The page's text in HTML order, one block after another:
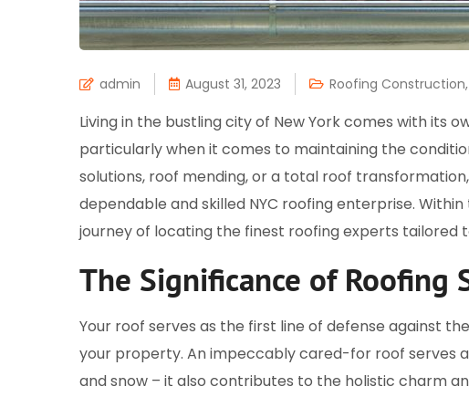
admin August 31, 2023 Roofing Construction,
Living in the bustling city of New York comes with its
particularly when it comes to maintaining the
solutions, roof mending, or a total roof
dependable and skilled NYC roofing enterprise.
journey of locating the finest roofing experts tailored
The Significance of Roofing
Your roof serves as the first line of defense against
your property. An impeccably cared-for roof serves
and snow – it also contributes to the holistic charm